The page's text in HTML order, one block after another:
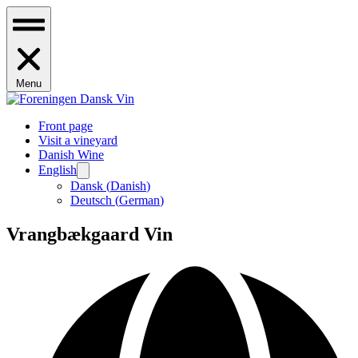
Menu
Front page
Visit a vineyard
Danish Wine
English
Dansk (Danish)
Deutsch (German)
Vrangbækgaard Vin